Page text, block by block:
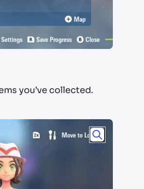
you’ve collected.